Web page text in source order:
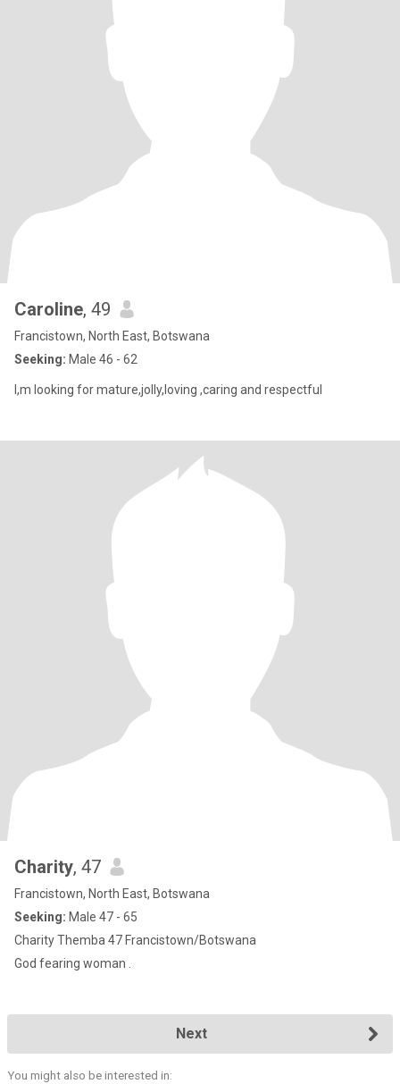
Caroline, 49
Francistown, North East, Botswana
Seeking: Male 46 - 62
I,m looking for mature,jolly,loving ,caring and respectful
Charity, 47
Francistown, North East, Botswana
Seeking: Male 47 - 65
Charity Themba 47 Francistown/Botswana
God fearing woman .
Next
You might also be interested in: